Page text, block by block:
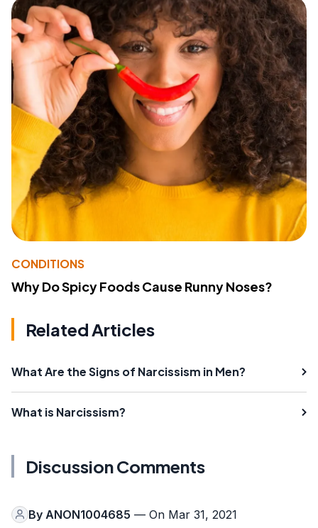
CONDITIONS
Why Do Spicy Foods Cause Runny Noses?
Related Articles
What Are the Signs of Narcissism in Men?
What is Narcissism?
Discussion Comments
By ANON1004685 — On Mar 31, 2021